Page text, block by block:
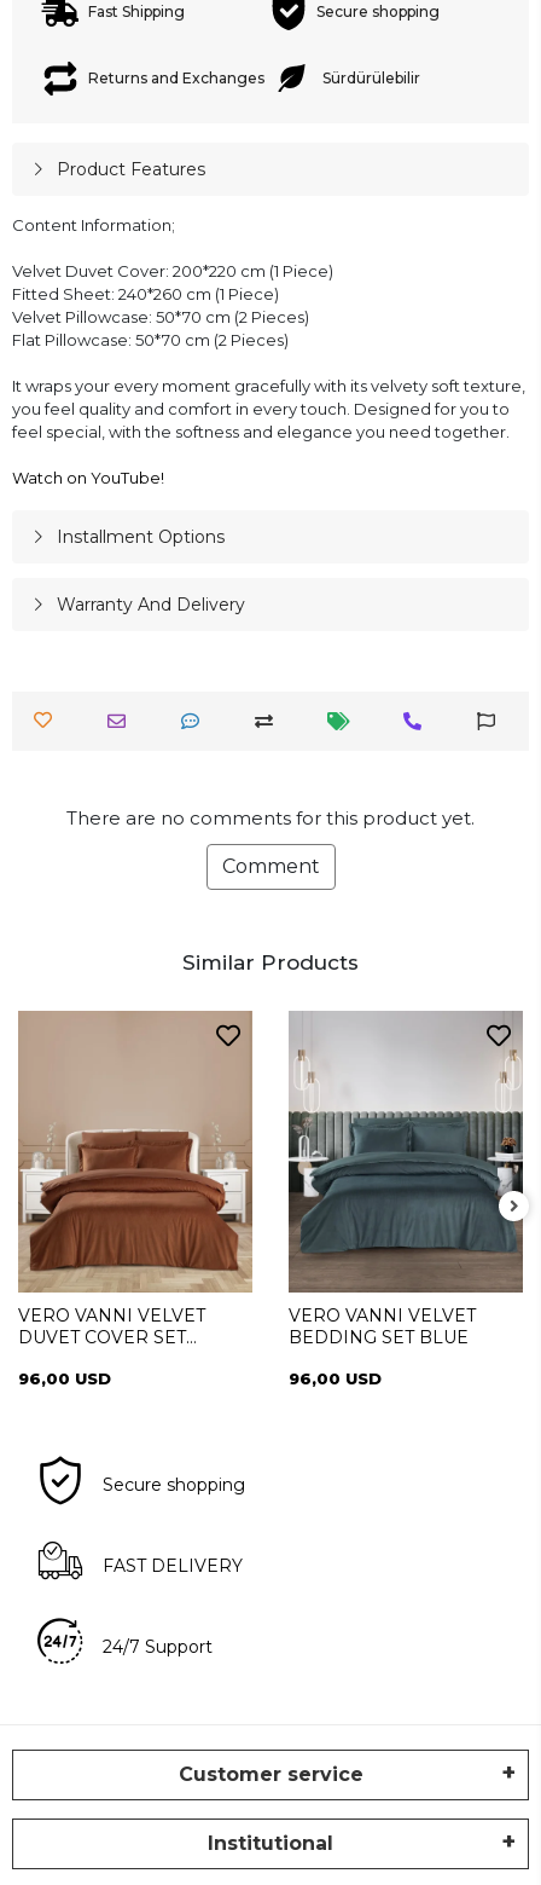
Fast Shipping Secure shopping
Returns and Exchanges Sürdürülebilir
Product Features
Content Information;
Velvet Duvet Cover: 200*220 cm (1 Piece)
Fitted Sheet: 240*260 cm (1 Piece)
Velvet Pillowcase: 50*70 cm (2 Pieces)
Flat Pillowcase: 50*70 cm (2 Pieces)
It wraps your every moment gracefully with its velvety soft texture,
you feel quality and comfort in every touch. Designed for you to
feel special, with the softness and elegance you need together.
Watch on YouTube!
Installment Options
Warranty And Delivery
There are no comments for this product yet.
Comment
Similar Products
VERO VANNI VELVET
DUVET COVER SET
96,00 USD
VERO VANNI VELVET
BEDDING SET BLUE
96,00 USD
Secure shopping
FAST DELIVERY
24/7 Support
Customer service
Institutional